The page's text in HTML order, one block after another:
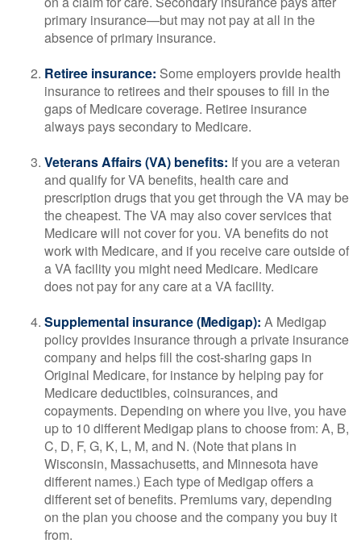
primary insurance—but may not pay at all in the
absence of primary insurance.
Retiree insurance: Some employers provide health
insurance to retirees and their spouses to fill in the
gaps of Medicare coverage. Retiree insurance
always pays secondary to Medicare.
Veterans Affairs (VA) benefits: If you are a veteran
and qualify for VA benefits, health care and
prescription drugs that you get through the VA may be
the cheapest. The VA may also cover services that
Medicare will not cover for you. VA benefits do not
work with Medicare, and if you receive care outside of
a VA facility you might need Medicare. Medicare
does not pay for any care at a VA facility.
Supplemental insurance (Medigap): A Medigap
policy provides insurance through a private insurance
company and helps fill the cost-sharing gaps in
Original Medicare, for instance by helping pay for
Medicare deductibles, coinsurances, and
copayments. Depending on where you live, you have
up to 10 different Medigap plans to choose from: A, B,
C, D, F, G, K, L, M, and N. (Note that plans in
Wisconsin, Massachusetts, and Minnesota have
different names.) Each type of Medigap offers a
different set of benefits. Premiums vary, depending
on the plan you choose and the company you buy it
from.